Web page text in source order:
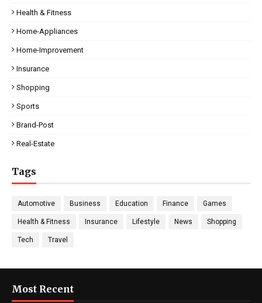
Health & Fitness
Home-Appliances
Home-Improvement
Insurance
Shopping
Sports
Brand-Post
Real-Estate
Tags
Automotive Business Education Finance Games
Health & Fitness Insurance Lifestyle News Shopping
Tech Travel
Most Recent